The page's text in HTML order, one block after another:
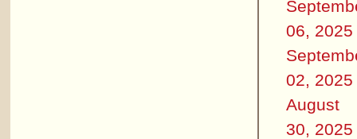
06, 2025
02, 2025
August
30, 2025